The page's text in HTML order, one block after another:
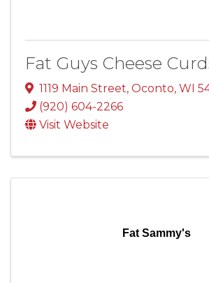
Fat Guys Cheese
1119 Main Street, Oconto, WI
(920) 604-2266
Visit Website
Fat Sammy's